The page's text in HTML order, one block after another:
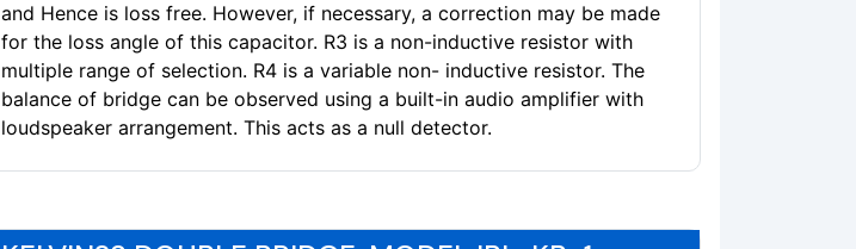
and Hence is loss free. However, if necessary, a correction may be made
for the loss angle of this capacitor. R3 is a non-inductive resistor with
multiple range of selection. R4 is a variable non- inductive resistor. The
balance of bridge can be observed using a built-in audio amplifier with
loudspeaker arrangement. This acts as a null detector.